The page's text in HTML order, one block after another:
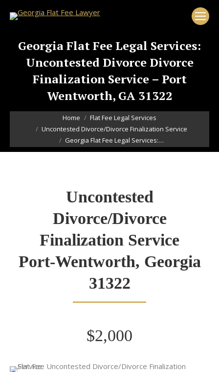
Georgia Flat Fee Legal Services:
Uncontested Divorce Divorce
Finalization Service – Port
Wentworth, GA 31322
You are here:
Home
Flat Fee Legal Services
Uncontested Divorce/Divorce Finalization Service
Georgia Flat Fee Legal Services:…
Uncontested
Divorce/Divorce
Finalization Service
Port-Wentworth, Georgia
31322
$2,000